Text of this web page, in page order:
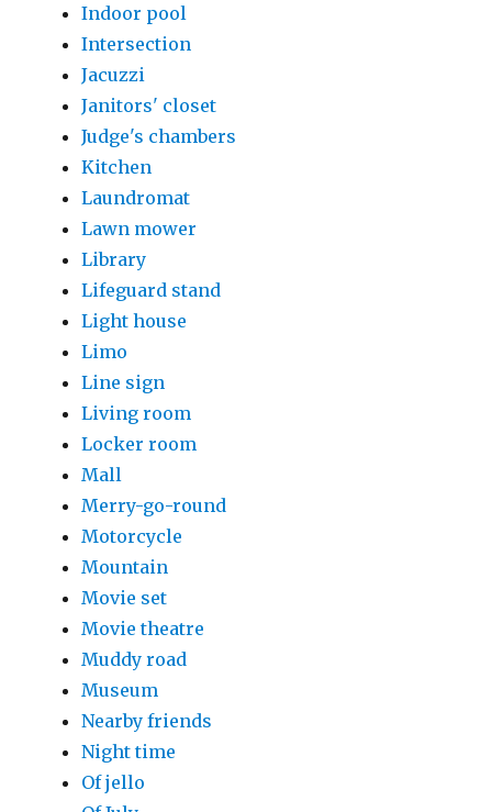
Indoor pool
Intersection
Jacuzzi
Janitors' closet
Judge's chambers
Kitchen
Laundromat
Lawn mower
Library
Lifeguard stand
Light house
Limo
Line sign
Living room
Locker room
Mall
Merry-go-round
Motorcycle
Mountain
Movie set
Movie theatre
Muddy road
Museum
Nearby friends
Night time
Of jello